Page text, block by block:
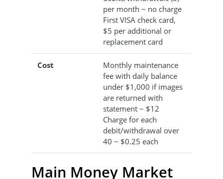
per month ~ no charge
First VISA check card,
$5 per additional or
replacement card
Cost
Monthly maintenance
fee with daily balance
under $1,000 if images
are returned with
statement ~ $12
Charge for each
debit/withdrawal over
40 ~ $0.25 each
Main Money Market